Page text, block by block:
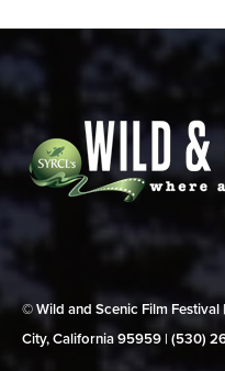
© Wild and Scenic Film Festival
City, California 95959 | (530)